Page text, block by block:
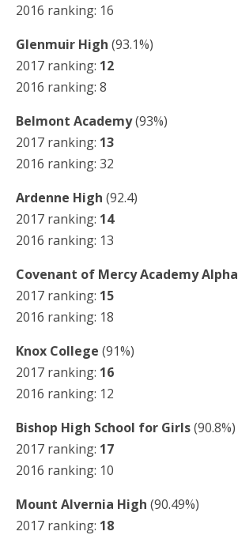
2016 ranking: 16
Glenmuir High (93.1%)
2017 ranking: 12
2016 ranking: 8
Belmont Academy(93%)
2017 ranking: 13
2016 ranking: 32
Ardenne High (92.4)
2017 ranking: 14
2016 ranking: 13
Covenant of Mercy Academy Alpha
2017 ranking: 15
2016 ranking: 18
Knox College (91%)
2017 ranking: 16
2016 ranking: 12
Bishop High School for Girls(90.8%)
2017 ranking: 17
2016 ranking: 10
Mount Alvernia High (90.49%)
2017 ranking: 18